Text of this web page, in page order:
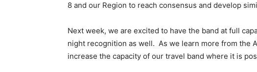
8 and our Region to reach consensus and develop
Next week, we are excited to have the band at full
night recognition as well. As we learn more from the
increase the capacity of our travel band where it is